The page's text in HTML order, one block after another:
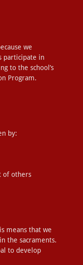
we
participate in
to the school’s
Program.
by:
of others
means that we
the sacraments.
to develop